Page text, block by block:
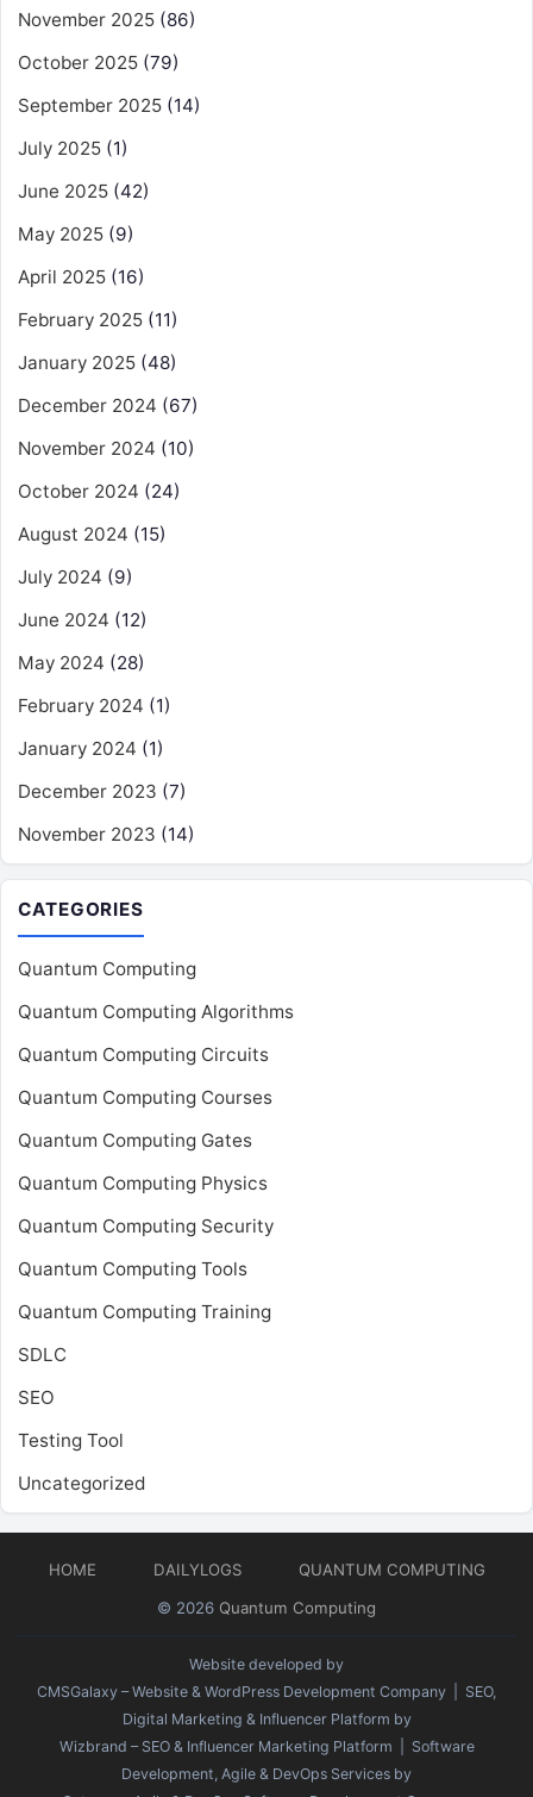
November 2025 (86)
October 2025 (79)
September 2025 (14)
July 2025 (1)
June 2025 (42)
May 2025 (9)
April 2025 (16)
February 2025 (11)
January 2025 (48)
December 2024 (67)
November 2024 (10)
October 2024 (24)
August 2024 (15)
July 2024 (9)
June 2024 (12)
May 2024 (28)
February 2024 (1)
January 2024 (1)
December 2023 (7)
November 2023 (14)
CATEGORIES
Quantum Computing
Quantum Computing Algorithms
Quantum Computing Circuits
Quantum Computing Courses
Quantum Computing Gates
Quantum Computing Physics
Quantum Computing Security
Quantum Computing Tools
Quantum Computing Training
SDLC
SEO
Testing Tool
Uncategorized
HOME DAILYLOGS
QUANTUM COMPUTING
© 2026 Quantum Computing
Website developed by
CMSGalaxy – Website & WordPress Development Company | SEO,
Digital Marketing & Influencer Platform by
Wizbrand – SEO & Influencer Marketing Platform | Software
Development, Agile & DevOps Services by